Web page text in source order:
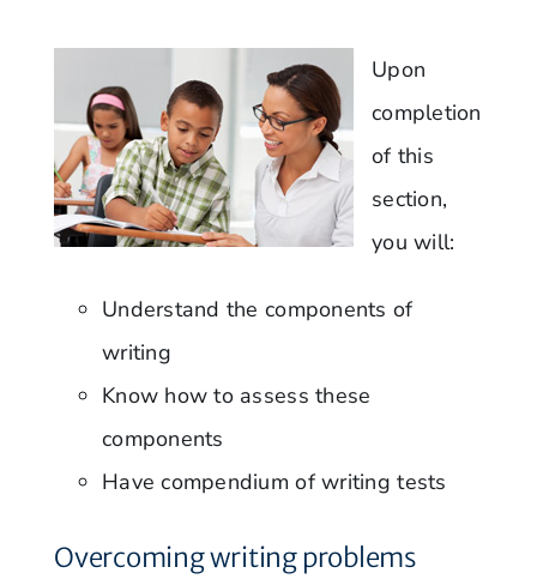
Upon
completion
of this
section,
you will:
Understand the components of
writing
Know how to assess these
components
Have compendium of writing tests
Overcoming writing problems